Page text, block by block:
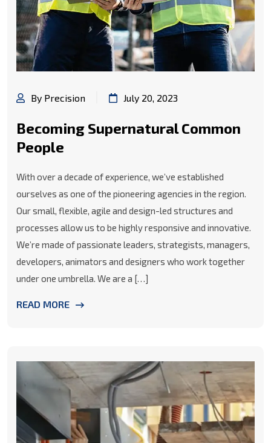
By Precision July 20, 2023
Becoming Supernatural Common
People
With over a decade of experience, we’ve established
ourselves as one of the pioneering agencies in the region.
Our small, flexible, agile and design-led structures and
processes allow us to be highly responsive and innovative.
We’re made of passionate leaders, strategists, managers,
developers, animators and designers who work together
under one umbrella. We are a […]
READ MORE